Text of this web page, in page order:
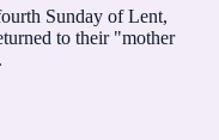
Sunday of Lent,
to their "mother